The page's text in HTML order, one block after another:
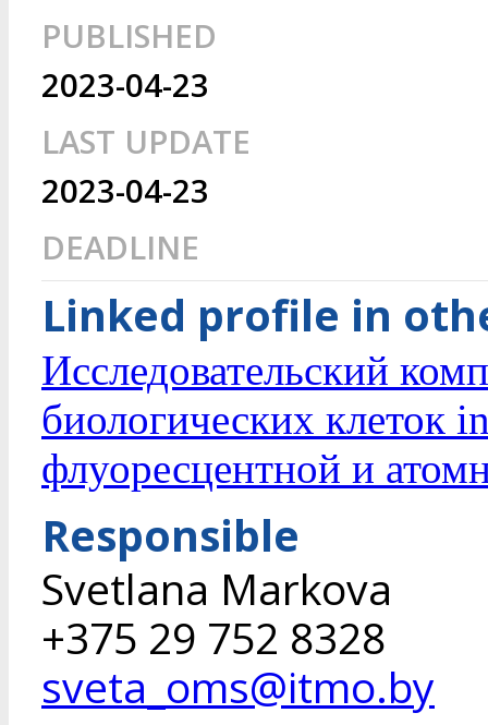
PUBLISHED
2023-04-23
LAST UPDATE
2023-04-23
DEADLINE
Linked profile in
Исследовательский
биологических клеток
флуоресцентной и
Responsible
Svetlana Markova
+375 29 752 8328
sveta_oms@itmo.by